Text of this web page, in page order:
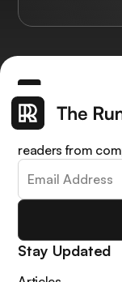
Get the latest AI
learn how to
readers from
Stay Updated